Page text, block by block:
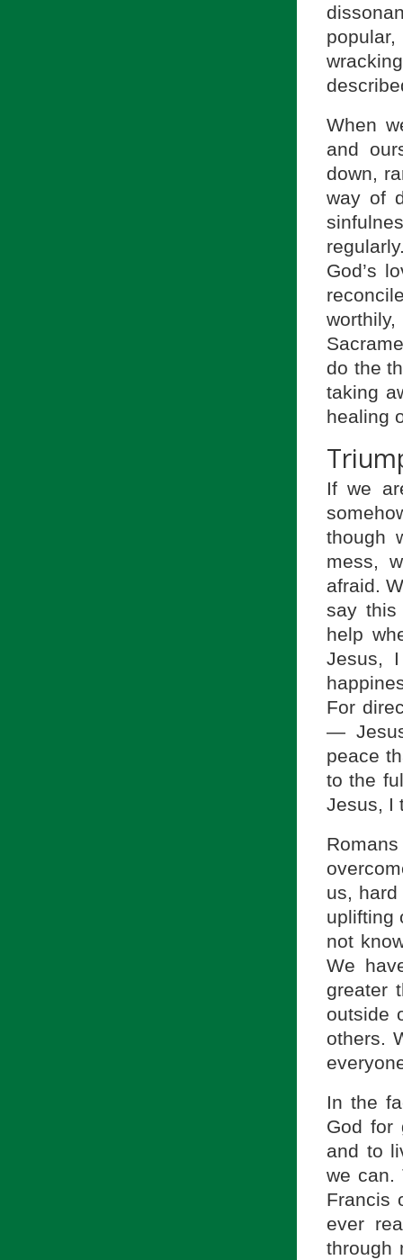
When
and
down,
way of
God’s
do the
taking
healing
If we
though
mess,
afraid.
say this
help
Jesus,
For
—
peace
to the
Jesus, I
us,
uplifting
not
We
greater
outside
others.
In the
God for
and to
we can.
Francis
ever
through